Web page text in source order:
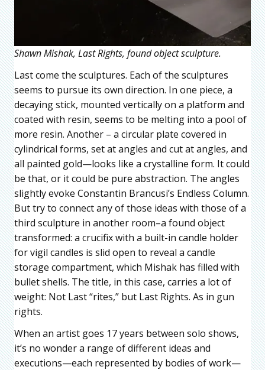
Shawn Mishak, Last Rights, found object sculpture.
Last come the sculptures. Each of the sculptures
seems to pursue its own direction. In one piece, a
decaying stick, mounted vertically on a platform and
coated with resin, seems to be melting into a pool of
more resin. Another – a circular plate covered in
cylindrical forms, set at angles and cut at angles, and
all painted gold—looks like a crystalline form. It could
be that, or it could be pure abstraction. The angles
slightly evoke Constantin Brancusi’s Endless Column.
But try to connect any of those ideas with those of a
third sculpture in another room–a found object
transformed: a crucifix with a built-in candle holder
for vigil candles is slid open to reveal a candle
storage compartment, which Mishak has filled with
bullet shells. The title, in this case, carries a lot of
weight: Not Last “rites,” but Last Rights. As in gun
rights.
When an artist goes 17 years between solo shows,
it’s no wonder a range of different ideas and
executions—each represented by bodies of work—